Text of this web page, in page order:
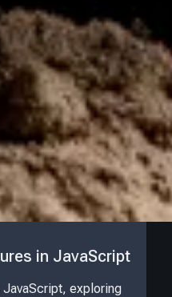
in JavaScript
exploring